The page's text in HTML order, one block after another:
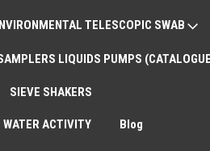
TELESCOPIC SWAB
LIQUIDS PUMPS
SIEVE SHAKERS
WATER ACTIVITY Blog